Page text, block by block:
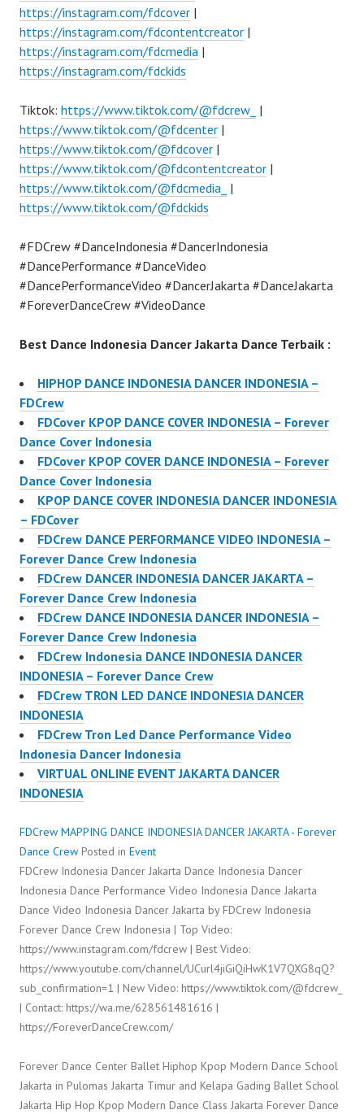
https://instagram.com/fdcover |
https://instagram.com/fdcontentcreator |
https://instagram.com/fdcmedia |
https://instagram.com/fdckids
Tiktok: https://www.tiktok.com/@fdcrew_ |
https://www.tiktok.com/@fdcenter |
https://www.tiktok.com/@fdcover |
https://www.tiktok.com/@fdcontentcreator |
https://www.tiktok.com/@fdcmedia_ |
https://www.tiktok.com/@fdckids
#FDCrew #DanceIndonesia #DancerIndonesia
#DancePerformance #DanceVideo
#DancePerformanceVideo #DancerJakarta #DanceJakarta
#ForeverDanceCrew #VideoDance
Best Dance Indonesia Dancer Jakarta Dance Terbaik :
HIPHOP DANCE INDONESIA DANCER INDONESIA –
FDCrew
FDCover KPOP DANCE COVER INDONESIA – Forever
Dance Cover Indonesia
FDCover KPOP COVER DANCE INDONESIA – Forever
Dance Cover Indonesia
KPOP DANCE COVER INDONESIA DANCER INDONESIA
– FDCover
FDCrew DANCE PERFORMANCE VIDEO INDONESIA –
Forever Dance Crew Indonesia
FDCrew DANCER INDONESIA DANCER JAKARTA –
Forever Dance Crew Indonesia
FDCrew DANCE INDONESIA DANCER INDONESIA –
Forever Dance Crew Indonesia
FDCrew Indonesia DANCE INDONESIA DANCER
INDONESIA – Forever Dance Crew
FDCrew TRON LED DANCE INDONESIA DANCER
INDONESIA
FDCrew Tron Led Dance Performance Video
Indonesia Dancer Indonesia
VIRTUAL ONLINE EVENT JAKARTA DANCER
INDONESIA
FDCrew MAPPING DANCE INDONESIA DANCER JAKARTA - Forever
Dance Crew Posted in Event
FDCrew Indonesia Dancer Jakarta Dance Indonesia Dancer
Indonesia Dance Performance Video Indonesia Dance Jakarta
Dance Video Indonesia Dancer Jakarta by FDCrew Indonesia
Forever Dance Crew Indonesia | Top Video:
https://www.instagram.com/fdcrew | Best Video:
https://www.youtube.com/channel/UCurl4jiGiQiHwK1V7QXG8qQ?
sub_confirmation=1 | New Video: https://www.tiktok.com/@fdcrew_
| Contact: https://wa.me/628561481616 |
https://ForeverDanceCrew.com/
Forever Dance Center Ballet Hiphop Kpop Modern Dance School
Jakarta in Pulomas Jakarta Timur and Kelapa Gading Ballet School
Jakarta Hip Hop Kpop Modern Dance Class Jakarta Forever Dance